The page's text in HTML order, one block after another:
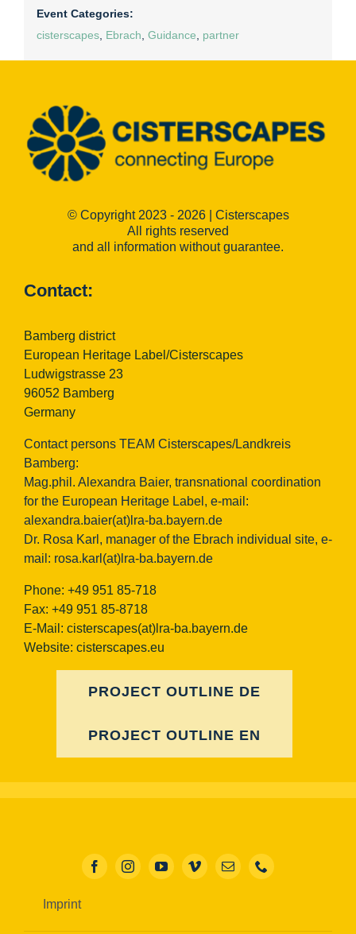
Event Categories:
cisterscapes, Ebrach, Guidance, partner
© Copyright 2023 - 2026 | Cisterscapes
All rights reserved
and all information without guarantee.
Contact:
Bamberg district
European Heritage Label/Cisterscapes
Ludwigstrasse 23
96052 Bamberg
Germany
Contact persons TEAM Cisterscapes/Landkreis
Bamberg:
Mag.phil. Alexandra Baier, transnational coordination
for the European Heritage Label, e-mail:
alexandra.baier(at)lra-ba.bayern.de
Dr. Rosa Karl, manager of the Ebrach individual site, e-
mail: rosa.karl(at)lra-ba.bayern.de
Phone: +49 951 85-718
Fax: +49 951 85-8718
E-Mail: cisterscapes(at)lra-ba.bayern.de
Website: cisterscapes.eu
PROJECT OUTLINE DE
PROJECT OUTLINE EN
Imprint